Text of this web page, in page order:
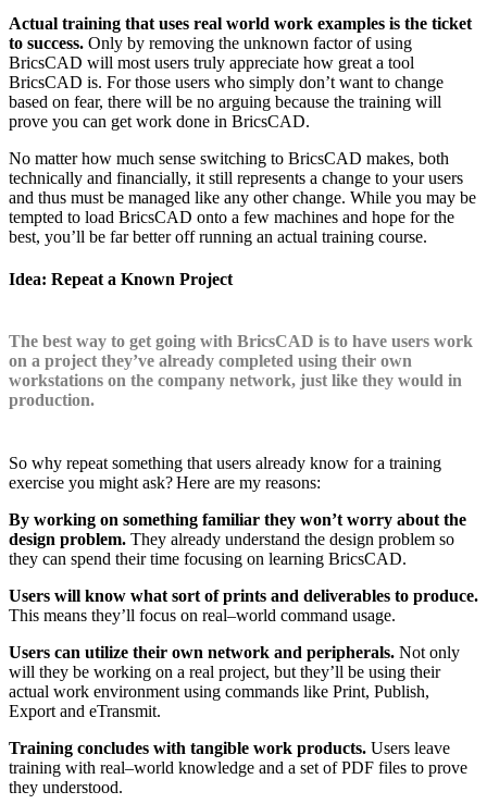
Actual training that uses real world work examples is the ticket
to success. Only by removing the unknown factor of using
BricsCAD will most users truly appreciate how great a tool
BricsCAD is. For those users who simply don’t want to change
based on fear, there will be no arguing because the training will
prove you can get work done in BricsCAD.
No matter how much sense switching to BricsCAD makes, both
technically and financially, it still represents a change to your users
and thus must be managed like any other change. While you may be
tempted to load BricsCAD onto a few machines and hope for the
best, you’ll be far better off running an actual training course.
Idea: Repeat a Known Project
The best way to get going with BricsCAD is to have users work
on a project they’ve already completed using their own
workstations on the company network, just like they would in
production.
So why repeat something that users already know for a training
exercise you might ask? Here are my reasons:
By working on something familiar they won’t worry about the
design problem. They already understand the design problem so
they can spend their time focusing on learning BricsCAD.
Users will know what sort of prints and deliverables to produce.
This means they’ll focus on real–world command usage.
Users can utilize their own network and peripherals. Not only
will they be working on a real project, but they’ll be using their
actual work environment using commands like Print, Publish,
Export and eTransmit.
Training concludes with tangible work products. Users leave
training with real–world knowledge and a set of PDF files to prove
they understood.